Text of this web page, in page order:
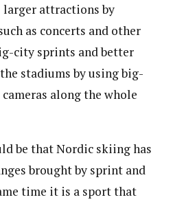
larger attractions by
as concerts and other
city sprints and better
stadiums by using big-
along the whole
be that Nordic skiing has
brought by sprint and
time it is a sport that